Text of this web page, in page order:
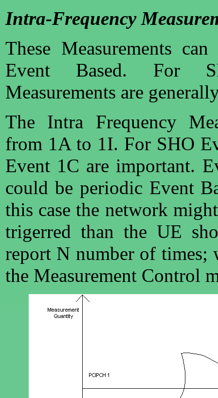
Intra-Frequency
These Measurements
Event Based. For
Measurements are
The Intra Frequency
from 1A to 1I. For SHO
Event 1C are important.
could be periodic Event
this case the network
trigerred than the UE
report N number of times;
the Measurement Control